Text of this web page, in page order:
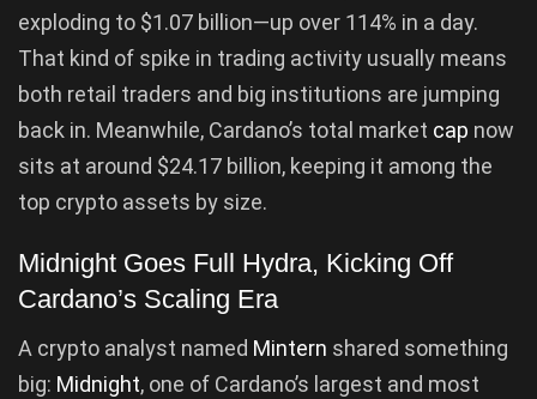
exploding to $1.07 billion—up over 114% in a day.
That kind of spike in trading activity usually means
both retail traders and big institutions are jumping
back in. Meanwhile, Cardano’s total market cap now
sits at around $24.17 billion, keeping it among the
top crypto assets by size.
Midnight Goes Full Hydra, Kicking Off
Cardano’s Scaling Era
A crypto analyst named Mintern shared something
big: Midnight, one of Cardano’s largest and most